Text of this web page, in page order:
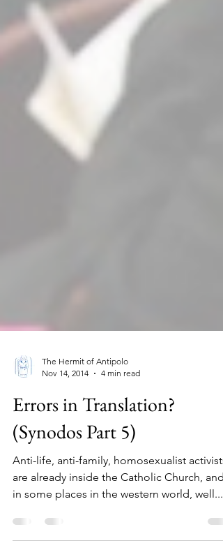
The Hermit of Antipolo
Nov 14, 2014
4 min read
Errors in Translation?
(Synodos Part 5)
are already inside the Catholic Church, and
in some places in the western world, well...